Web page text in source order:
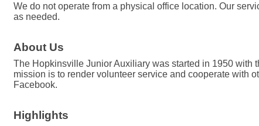
We do not operate from a physical office location. Our
as needed.
About Us
The Hopkinsville Junior Auxiliary was started in 1950 with
mission is to render volunteer service and cooperate with
Facebook.
Highlights